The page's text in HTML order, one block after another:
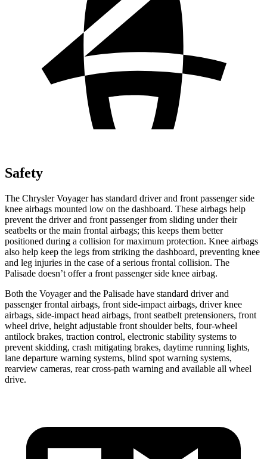
Safety
The Chrysler Voyager has standard driver and front passenger side
knee airbags mounted low on the dashboard. These airbags help
prevent the driver and front passenger from sliding under their
seatbelts or the main frontal airbags; this keeps them better
positioned during a collision for maximum protection. Knee airbags
also help keep the legs from striking the dashboard, preventing knee
and leg injuries in the case of a serious frontal collision. The
Palisade doesn’t offer a front passenger side knee airbag.
Both the Voyager and the Palisade have standard driver and
passenger frontal airbags, front side-impact airbags, driver knee
airbags, side-impact head airbags, front seatbelt pretensioners, front
wheel drive, height adjustable front shoulder belts, four-wheel
antilock brakes, traction control, electronic stability systems to
prevent skidding, crash mitigating brakes, daytime running lights,
lane departure warning systems, blind spot warning systems,
rearview cameras, rear cross-path warning and available all wheel
drive.